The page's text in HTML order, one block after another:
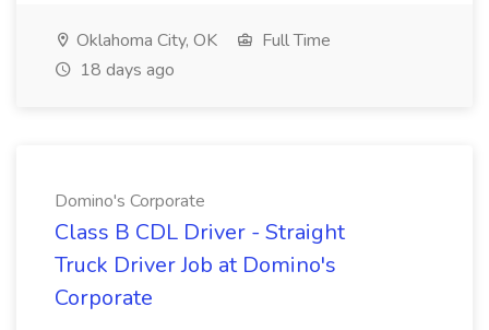
Oklahoma City, OK
Full Time
18 days ago
Domino's Corporate
Class B CDL Driver - Straight
Truck Driver Job at Domino's
Corporate